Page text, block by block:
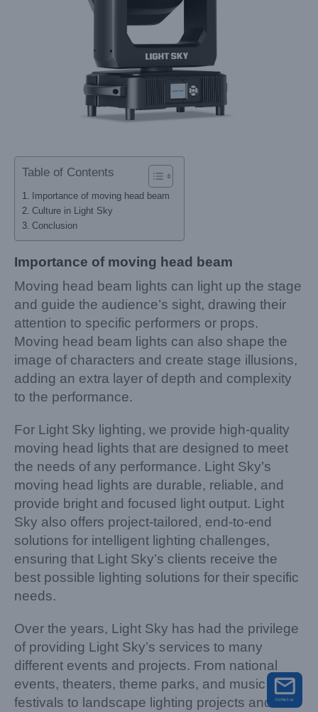
Table of Contents
Importance of moving head beam
Culture in Light Sky
Conclusion
Importance of moving head beam
Moving head beam lights can light up the stage
and guide the audience’s sight, drawing their
attention to specific performers or props.
Moving head beam lights can also shape the
image of characters and create stage illusions,
adding an extra layer of depth and complexity
to the performance.
For Light Sky lighting, we provide high-quality
moving head lights that are designed to meet
the needs of any performance. Light Sky’s
moving head lights are durable, reliable, and
provide bright and focused light output. Light
Sky also offers project-tailored, end-to-end
solutions for intelligent lighting challenges,
ensuring that Light Sky’s clients receive the
best possible lighting solutions for their specific
needs.
Over the years, Light Sky has had the privilege
of providing Light Sky’s services to many
different events and projects. From national
events, theaters, theme parks, and music
festivals to landscape lighting projects and